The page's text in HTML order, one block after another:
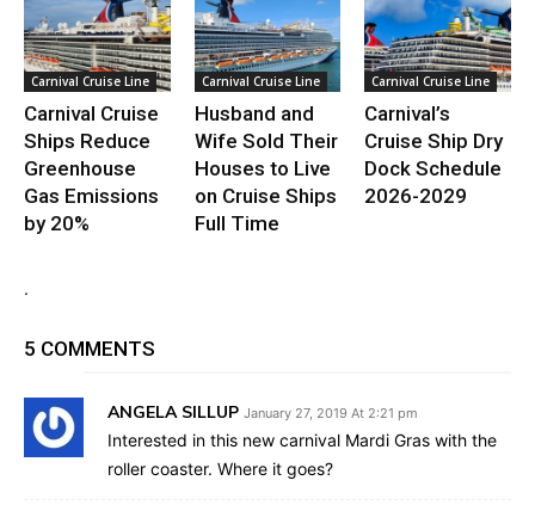
Carnival Cruise Line
Carnival Cruise
Ships Reduce
Greenhouse
Gas Emissions
by 20%
Carnival Cruise Line
Husband and
Wife Sold Their
Houses to Live
on Cruise Ships
Full Time
Carnival Cruise Line
Carnival’s
Cruise Ship Dry
Dock Schedule
2026-2029
.
5 COMMENTS
ANGELA SILLUP January 27, 2019 At 2:21 pm
Interested in this new carnival Mardi Gras with the
roller coaster. Where it goes?